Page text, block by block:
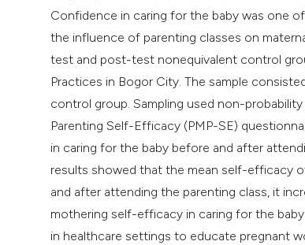
Confidence in caring for the baby was one
the influence of parenting classes on
test and post-test nonequivalent control
Practices in Bogor City. The sample
control group. Sampling used non-
Parenting Self-Efficacy (PMP-SE)
in caring for the baby before and after
results showed that the mean self-efficacy
and after attending the parenting class, it
mothering self-efficacy in caring for the
in healthcare settings to educate pregnant